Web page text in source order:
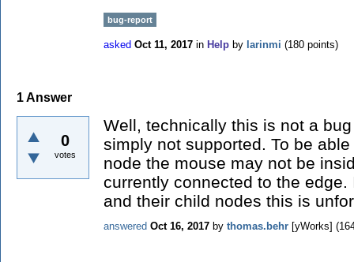
bug-report
asked Oct 11, 2017 in Help by larinmi (180 points)
1Answer
0
votes
Well, technically this is not a
simply not supported. To be
node the mouse may not be
currently connected to the
and their child nodes this is
answered Oct 16, 2017 by thomas.behr [yWorks] (